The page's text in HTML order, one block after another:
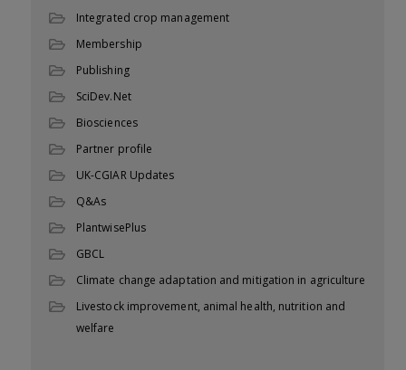
Integrated crop management
Membership
Publishing
SciDev.Net
Biosciences
Partner profile
UK-CGIAR Updates
Q&As
PlantwisePlus
GBCL
Climate change adaptation and mitigation in agriculture
Livestock improvement, animal health, nutrition and
welfare